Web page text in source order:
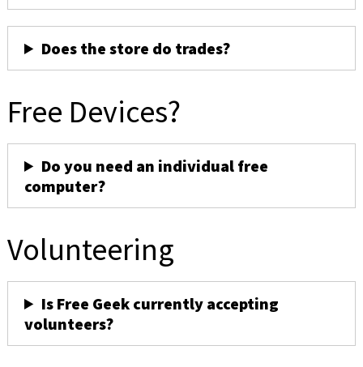
Does the store do trades?
Free Devices?
Do you need an individual free
computer?
Volunteering
Is Free Geek currently accepting
volunteers?